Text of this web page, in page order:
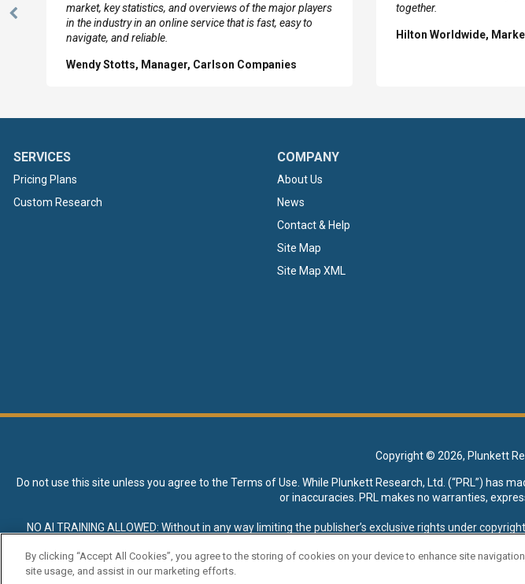
Previous
market, key statistics, and overviews of the major players
in the industry in an online service that is fast, easy to
navigate, and reliable.
Wendy Stotts, Manager, Carlson Companies
together.
Hilton Worldwide,
SERVICES
Pricing Plans
Custom Research
COMPANY
About Us
News
Contact & Help
Site Map
Site Map XML
Copyright © 2026, Plunkett
Do not use this site unless you agree to the Terms of Use . While Plunkett Research, Ltd. (“PRL”) has
or inaccuracies. PRL makes no warranties,
NO AI TRAINING ALLOWED: Without in any way limiting the publisher’s exclusive rights under
By clicking “Accept All Cookies”, you agree to the storing of cookies on your device to enhance site
site usage, and assist in our marketing efforts.